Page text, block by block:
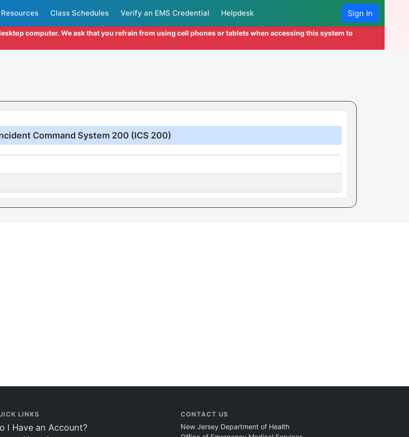
Class Schedules Verify an EMS Credential Helpdesk Sign In
computer. We ask that you refrain from using cell phones or tablets when accessing this system to
Command System 200 (ICS 200)
LINKS
I Have an Account?
CONTACT US
New Jersey Department of Health